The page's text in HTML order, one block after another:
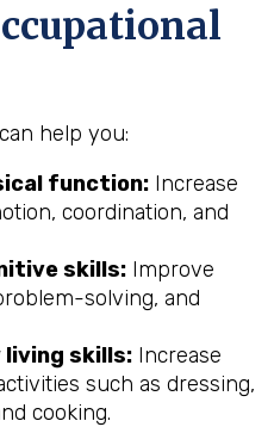
can help you:
function: Increase
coordination, and
skills: Improve
solving, and
living skills: Increase
such as dressing,
cooking.